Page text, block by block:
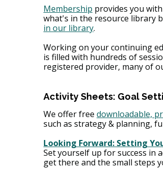
Membership provides you
what's in the resource library
in our library.
Working on your continuing
is filled with hundreds of
registered provider, many of
Activity Sheets: Goal
We offer free downloadable,
such as strategy & planning,
Looking Forward: Setting
Set yourself up for success in
get there and the small steps